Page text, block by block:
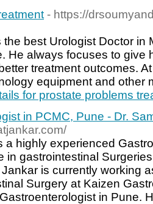
- https://
the best Urologist Doctor in
He always focuses to give
treatment outcomes.
equipment and other
for prostate problems
in PCMC, Pune - Dr.
a highly experienced
in gastrointestinal
is currently working
Surgery at Kaizen
in Pune.